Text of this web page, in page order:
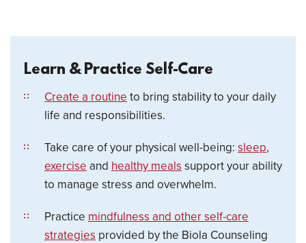
Learn & Practice Self-Care
Create a routine to bring stability to your daily
life and responsibilities.
Take care of your physical well-being: sleep,
exercise and healthy meals support your ability
to manage stress and overwhelm.
Practice mindfulness and other self-care
strategies provided by the Biola Counseling